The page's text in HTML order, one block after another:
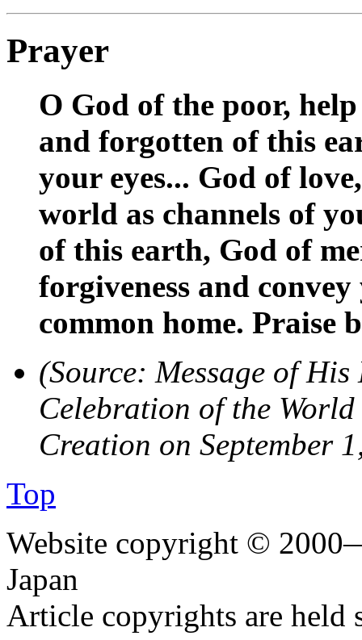
Prayer
O God of the poor,
and forgotten of this
your eyes... God of
world as channels of
of this earth, God of
forgiveness and
common home. Praise
(Source: Message of
Celebration of the
Creation on September
Top
Website copyright ©
Japan
Article copyrights are held